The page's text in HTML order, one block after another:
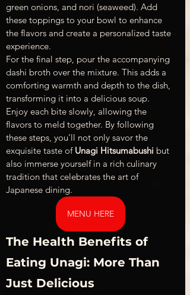
green onions, and nori (seaweed). Add
these toppings to your bowl to enhance
the flavors and create a personalized taste
experience.
For the final step, pour the accompanying
dashi broth over the mixture. This adds a
comforting warmth and depth to the dish,
transforming it into a delicious soup.
Enjoy each bite slowly, allowing the
flavors to meld together. By following
these steps, you’ll not only savor the
exquisite taste of Unagi Hitsumabushi but
also immerse yourself in a rich culinary
tradition that celebrates the art of
Japanese dining.
MENU HERE
The Health Benefits of
Eating Unagi: More Than
Just Delicious